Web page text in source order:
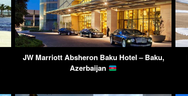
JW Marriott Absheron Baku Hotel – Baku,
Azerbaijan